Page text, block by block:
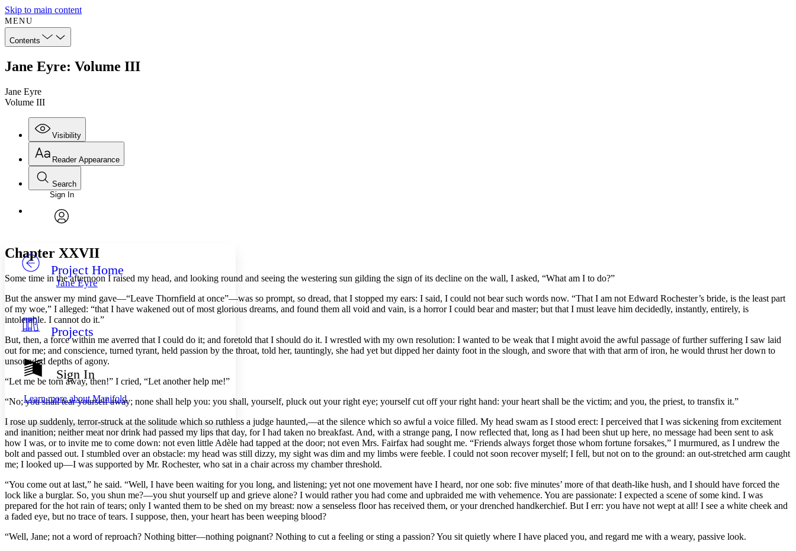
Skip to main content
MENU
Contents
Jane Eyre: Volume III
Jane Eyre
Volume III
Visibility
Annotations
Others
Your highlights
Resources
Show all
Hide all
Reader Appearance
Font
Font style
Decrease font size
Color Scheme
Light
Dark
Annotation contrast
abc High
Margins
Increase text margins Decrease text margins
Reset to Defaults
Search
Enter search criteria
Search within:
Sign In
Project Home
Jane Eyre
Projects
Sign In
Learn more aboutManifold
Chapter XXVII
Some time in the afternoon I raised my head, and looking round and seeing the westering sun gilding the sign of its decline on the wall, I asked, “What am I to do?”
But the answer my mind gave—“Leave Thornfield at once”—was so prompt, so dread, that I stopped my ears: I said, I could not bear such words now. “That I am not Edward Rochester’s bride, is the least part
of my woe,” I alleged: “that I have wakened out of most glorious dreams, and found them all void and vain, is a horror I could bear and master; but that I must leave him decidedly, instantly, entirely, is
intolerable. I cannot do it.”
But, then, a force within me averred that I could do it; and foretold that I should do it. I wrestled with my own resolution: I wanted to be weak that I might avoid the awful passage of further suffering I saw laid
out for me; and conscience, turned tyrant, held passion by the throat, told her, tauntingly, she had yet but dipped her dainty foot in the slough, and swore that with that arm of iron, he would thrust her down to
unsounded depths of agony.
“Let me be torn away, then!” I cried, “Let another help me!”
“No; you shall tear yourself away; none shall help you: you shall, yourself, pluck out your right eye; yourself cut off your right hand: your heart shall be the victim; and you, the priest, to transfix it.”
I rose up suddenly, terror-struck at the solitude which so ruthless a judge haunted,—at the silence which so awful a voice filled. My head swam as I stood erect: I perceived that I was sickening from excitement
and inanition; neither meat nor drink had passed my lips that day, for I had taken no breakfast. And, with a strange pang, I now reflected that, long as I had been shut up here, no message had been sent to ask
how I was, or to invite me to come down: not even little Adèle had tapped at the door; not even Mrs. Fairfax had sought me. “Friends always forget those whom fortune forsakes,” I murmured, as I undrew the
bolt and passed out. I stumbled over an obstacle: my head was still dizzy, my sight was dim and my limbs were feeble. I could not soon recover myself; I fell, but not on to the ground: an out-stretched arm caught
me; I looked up—I was supported by Mr. Rochester, who sat in a chair across my chamber threshold.
“You come out at last,” he said. “Well, I have been waiting for you long, and listening; yet not one movement have I heard, nor one sob: five minutes’ more of that death-like hush, and I should have forced the
lock like a burglar. So, you shun me?—you shut yourself up and grieve alone? I would rather you had come and upbraided me with vehemence. You are passionate: I expected a scene of some kind. I was
prepared for the hot rain of tears; only I wanted them to be shed on my breast: now a senseless floor has received them, or your drenched handkerchief. But I err: you have not wept at all! I see a white cheek and
a faded eye, but no trace of tears. I suppose, then, your heart has been weeping blood?
“Well, Jane; not a word of reproach? Nothing bitter—nothing poignant? Nothing to cut a feeling or sting a passion? You sit quietly where I have placed you, and regard me with a weary, passive look.